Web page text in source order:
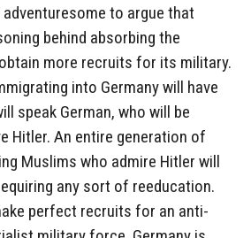
to argue that
behind absorbing the
more recruits for its military.
into Germany will have
speak German, who will be
Hitler. An entire generation of
Muslims who admire Hitler will
any sort of reeducation.
perfect recruits for an anti-